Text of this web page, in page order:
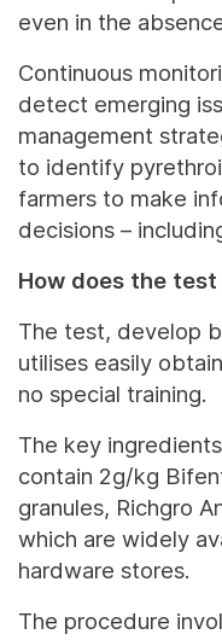
even in the
Continuous
detect emerging
management
to identify
farmers to make
decisions –
How does the test
The test, develop
utilises easily
no special training.
The key
contain 2g/kg
granules, Richgro
which are widely
hardware stores.
The procedure